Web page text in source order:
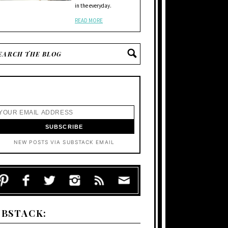
in the everyday.
READ MORE
NEW POSTS VIA SUBSTACK EMAIL